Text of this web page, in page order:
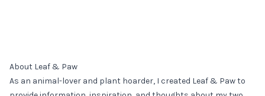
About Leaf & Paw
As an animal-lover and plant hoarder, I created Leaf & Paw to